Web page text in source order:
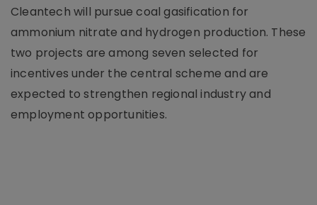
Cleantech will pursue coal gasification for
ammonium nitrate and hydrogen production. These
two projects are among seven selected for
incentives under the central scheme and are
expected to strengthen regional industry and
employment opportunities.